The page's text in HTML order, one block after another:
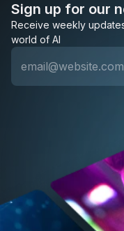
Sign up for our
Receive weekly
world of AI